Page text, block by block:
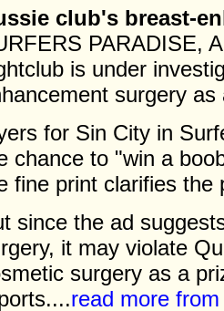
club's breast-
PARADISE,
is under
surgery
for Sin City in
chance to "win a
fine print clarifies the
since the ad
it may violate
surgery as a
read more